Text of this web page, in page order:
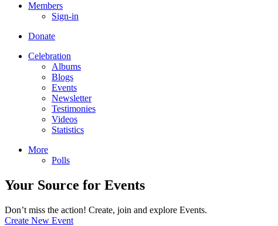
Members
Sign-in
Donate
Celebration
Albums
Blogs
Events
Newsletter
Testimonies
Videos
Statistics
More
Polls
Your Source for Events
Don’t miss the action! Create, join and explore Events.
Create New Event